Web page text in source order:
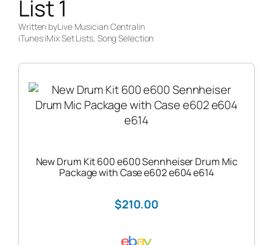
List 1
Written byLive Musician Centralin
iTunes iMix Set Lists, Song Selection
New Drum Kit 600 e600 Sennheiser Drum Mic
Package with Case e602 e604 e614
$210.00